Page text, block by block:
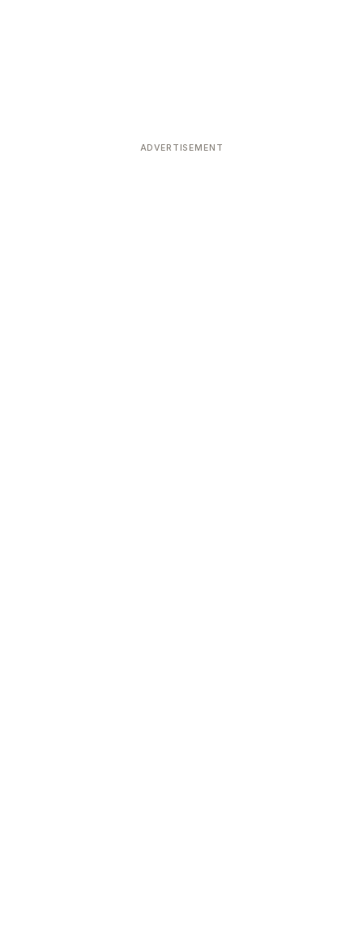
ADVERTISEMENT